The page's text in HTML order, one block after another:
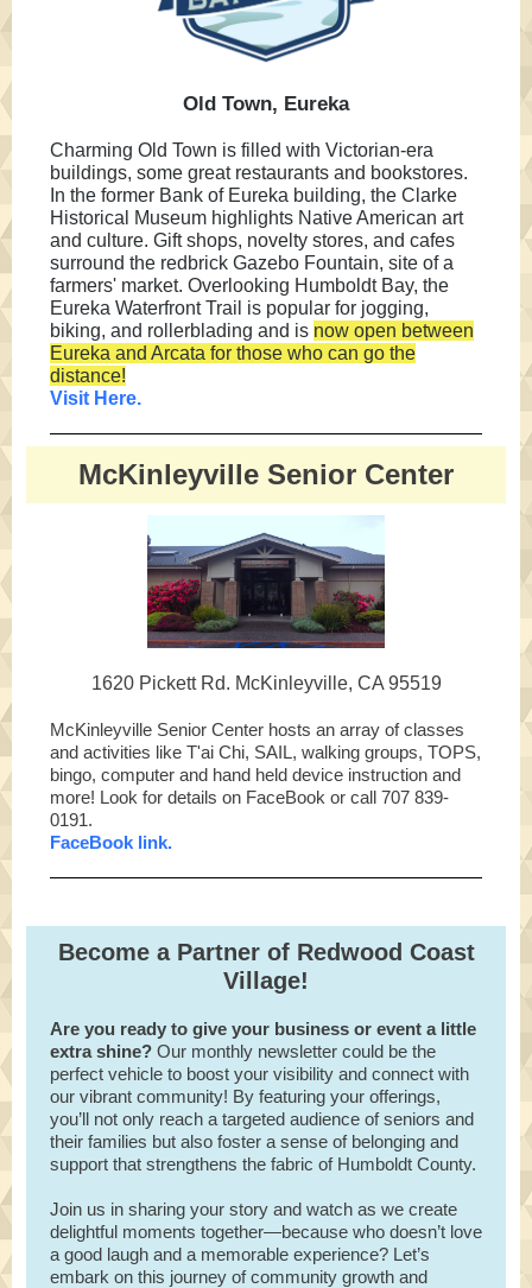
Old Town, Eureka
Charming Old Town is filled with Victorian-era
buildings, some great restaurants and bookstores.
In the former Bank of Eureka building, the Clarke
Historical Museum highlights Native American art
and culture. Gift shops, novelty stores, and cafes
surround the redbrick Gazebo Fountain, site of a
farmers' market. Overlooking Humboldt Bay, the
Eureka Waterfront Trail is popular for jogging,
biking, and rollerblading and is now open between
Eureka and Arcata for those who can go the
distance!
Visit Here.
McKinleyville Senior Center
1620 Pickett Rd. McKinleyville, CA 95519
McKinleyville Senior Center hosts an array of classes
and activities like T'ai Chi, SAIL, walking groups, TOPS,
bingo, computer and hand held device instruction and
more! Look for details on FaceBook or call 707 839-
0191.
FaceBook link.
Become a Partner of Redwood Coast
Village!
Are you ready to give your business or event a little
extra shine? Our monthly newsletter could be the
perfect vehicle to boost your visibility and connect with
our vibrant community! By featuring your offerings,
you’ll not only reach a targeted audience of seniors and
their families but also foster a sense of belonging and
support that strengthens the fabric of Humboldt County.
Join us in sharing your story and watch as we create
delightful moments together—because who doesn’t love
a good laugh and a memorable experience? Let’s
embark on this journey of community growth and